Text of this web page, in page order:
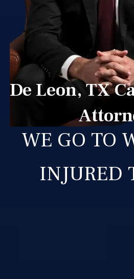
De Leon, TX
WE GO TO
INJURED